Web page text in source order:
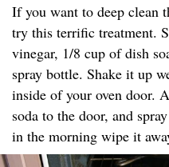
If you want to deep clean
try this terrific treatment.
vinegar, 1/8 cup of dish
spray bottle. Shake it up
inside of your oven door.
soda to the door, and
in the morning wipe it